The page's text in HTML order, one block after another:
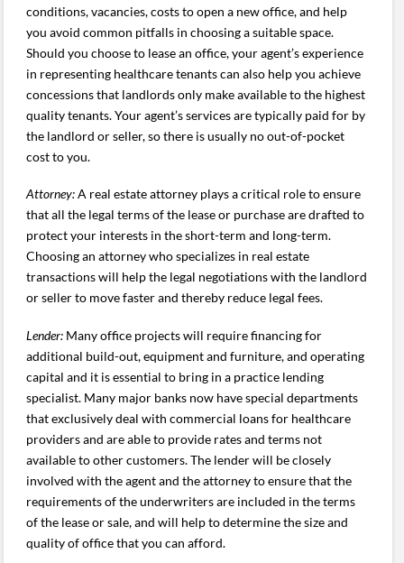
conditions, vacancies, costs to open a new office, and help
you avoid common pitfalls in choosing a suitable space.
Should you choose to lease an office, your agent’s experience
in representing healthcare tenants can also help you achieve
concessions that landlords only make available to the highest
quality tenants. Your agent’s services are typically paid for by
the landlord or seller, so there is usually no out-of-pocket
cost to you.
Attorney:A real estate attorney plays a critical role to ensure
that all the legal terms of the lease or purchase are drafted to
protect your interests in the short-term and long-term.
Choosing an attorney who specializes in real estate
transactions will help the legal negotiations with the landlord
or seller to move faster and thereby reduce legal fees.
Lender: Many office projects will require financing for
additional build-out, equipment and furniture, and operating
capital and it is essential to bring in a practice lending
specialist. Many major banks now have special departments
that exclusively deal with commercial loans for healthcare
providers and are able to provide rates and terms not
available to other customers. The lender will be closely
involved with the agent and the attorney to ensure that the
requirements of the underwriters are included in the terms
of the lease or sale, and will help to determine the size and
quality of office that you can afford.